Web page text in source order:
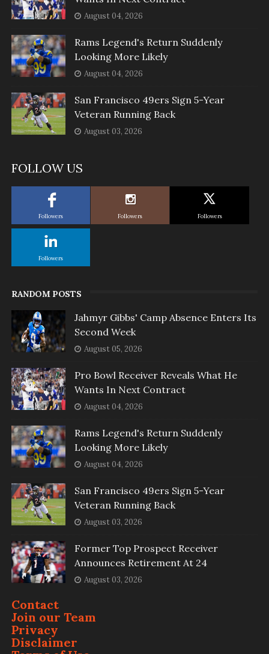
August 04, 2026
Rams Legend's Return Suddenly
Looking More Likely
August 04, 2026
San Francisco 49ers Sign 5-Year
Veteran Running Back
August 03, 2026
FOLLOW US
Followers Followers Followers
Followers
RANDOM POSTS
Jahmyr Gibbs' Camp Absence Enters Its
Second Week
August 05, 2026
Pro Bowl Receiver Reveals What He
Wants In Next Contract
August 04, 2026
Rams Legend's Return Suddenly
Looking More Likely
August 04, 2026
San Francisco 49ers Sign 5-Year
Veteran Running Back
August 03, 2026
Former Top Prospect Receiver
Announces Retirement At 24
August 03, 2026
Contact
Join our Team
Privacy
Disclaimer